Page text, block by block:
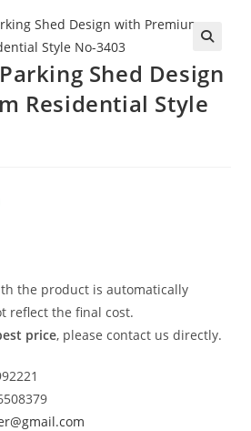
Shed Design
Residential Style
the product is automatically
reflect the final cost.
price, please contact us directly.